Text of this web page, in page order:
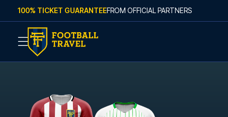
Skip to content
100% TICKET GUARANTEEFROM OFFICIAL PARTNERS